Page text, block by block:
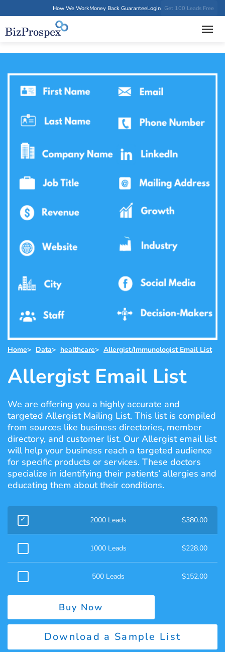
How We WorkMoney Back GuaranteeLogin Get 100 Leads Free
Home> Data> healthcare> Allergist/Immunologist Email List
Allergist Email List
We are offering you a highly accurate and
targeted Allergist Mailing List. This list is compiled
from sources like business directories, member
directory, and customer list. Our Allergist email list
will help your business reach a targeted audience
for specific products or services. These doctors
specialize in identifying their patients’ allergies and
educating them about their conditions.
2000 Leads $380.00
1000 Leads $228.00
500 Leads $152.00
Buy Now
Download a Sample List